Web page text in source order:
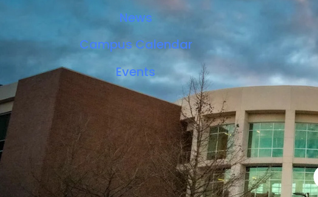
News
Campus Calendar
Events